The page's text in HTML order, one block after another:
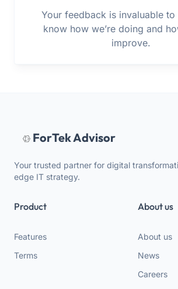
Your feedback is invaluable to
know how we’re doing and
improve.
ForTek Advisor
Your trusted partner for digital
edge IT strategy.
Product
Features
Terms
About us
About us
News
Careers